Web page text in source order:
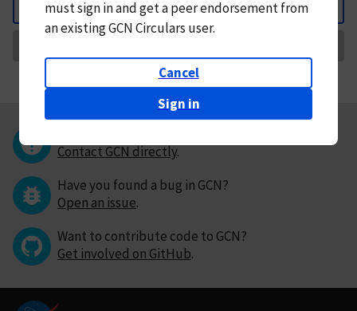
Back
mustsign in andget a peer endorsement from
an existing GCN Circulars user.
Cancel
Sign in
Contact GCN directly.
Have you found a bug in GCN?
Open an issue.
Want to contribute code to GCN?
Get involved on GitHub.